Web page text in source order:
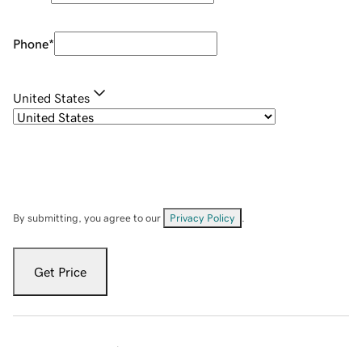
Phone*
United States
By submitting, you agree to our Privacy Policy
Get Price